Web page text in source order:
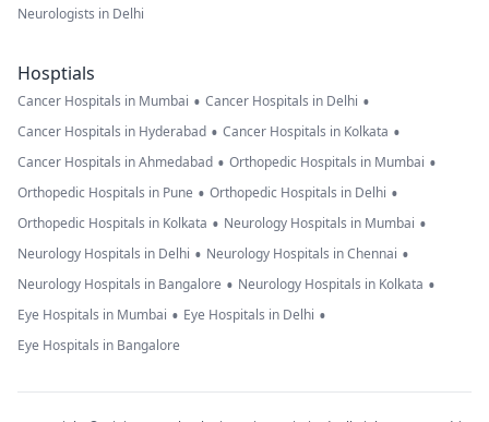
Neurologists in Delhi
Hosptials
Cancer Hospitals in Mumbai • Cancer Hospitals in Delhi •
Cancer Hospitals in Hyderabad • Cancer Hospitals in Kolkata •
Cancer Hospitals in Ahmedabad • Orthopedic Hospitals in Mumbai •
Orthopedic Hospitals in Pune • Orthopedic Hospitals in Delhi •
Orthopedic Hospitals in Kolkata • Neurology Hospitals in Mumbai •
Neurology Hospitals in Delhi • Neurology Hospitals in Chennai •
Neurology Hospitals in Bangalore • Neurology Hospitals in Kolkata •
Eye Hospitals in Mumbai • Eye Hospitals in Delhi •
Eye Hospitals in Bangalore